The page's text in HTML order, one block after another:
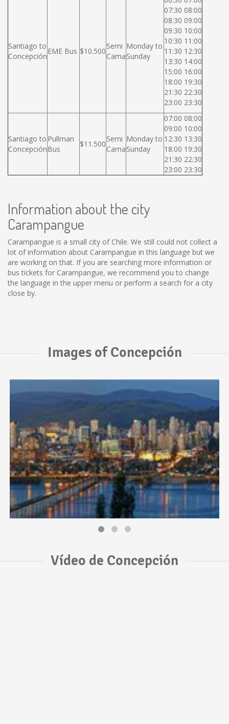
Santiago to
Concepción
EME Bus $10.500
Semi
Cama
Monday to
Sunday
07:30 08:00
08:30 09:00
09:30 10:00
10:30 11:00
11:30 12:30
13:30 14:00
15:00 16:00
18:00 19:30
21:30 22:30
23:00 23:30
Santiago to
Concepción
Pullman
Bus
$11.500
Semi
Cama
Monday to
Sunday
07:00 08:00
09:00 10:00
12:30 13:30
18:00 19:30
21:30 22:30
23:00 23:30
Information about the city
Carampangue
Carampangue is a small city of Chile. We still could not collect a
lot of information about Carampangue in this language but we
are working on that. If you are searching more information or
bus tickets for Carampangue, we recommend you to change
the language in the upper menu or perform a search for a city
close by.
Images of Concepción
Vídeo de Concepción